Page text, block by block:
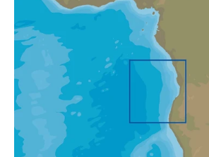
AF-
Y211
Angola
Coasts
MAX-
Africa
Local